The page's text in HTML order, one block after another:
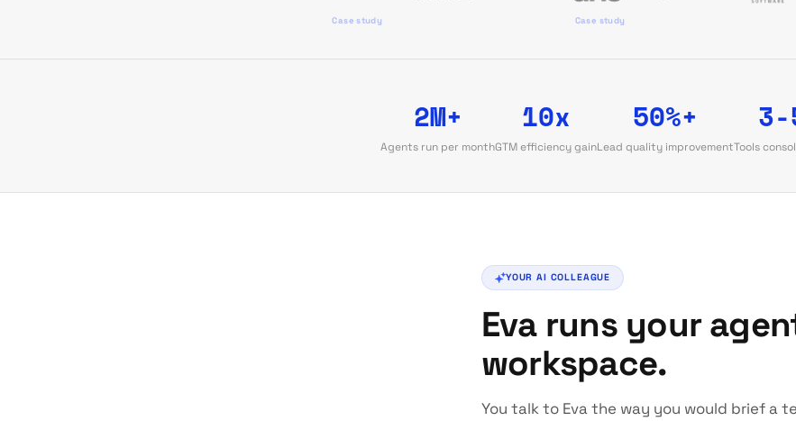
Case study Case study
2M+
Agents run per month
10x
GTM efficiency gain
50%+
Lead quality improvement
3-
Tools
YOUR AI COLLEAGUE
Eva runs your
workspace.
You talk to Eva the way you would brief a